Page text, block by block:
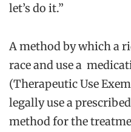
let’s do it.”
A method by which a
race and use a
(Therapeutic Use
legally use a
method for the